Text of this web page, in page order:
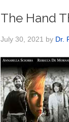
The Hand
July 30, 2021 by Dr.